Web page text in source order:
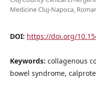
Medicine Cluj-Napoca,
DOI: https://doi.org/
Keywords: collagenous
bowel syndrome,